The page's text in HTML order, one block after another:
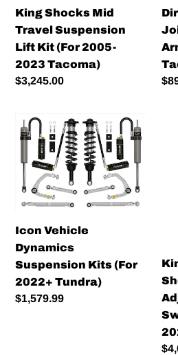
2005-
2023
Tacoma)
King Shocks Mid
Travel Suspension
Lift Kit (For 2005-
2023 Tacoma)
Regular
$3,245.00
Icon
Vehicle
Dynamics
Suspension
Kits
(For
2022+
Tundra)
Icon Vehicle
Dynamics
Suspension Kits (For
2022+ Tundra)
Regular
$1,579.99
Bar